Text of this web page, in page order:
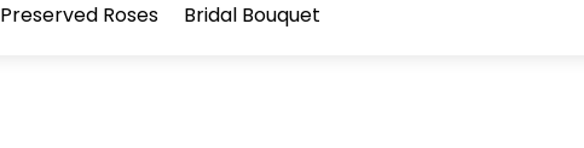
Preserved Roses Bridal Bouquet